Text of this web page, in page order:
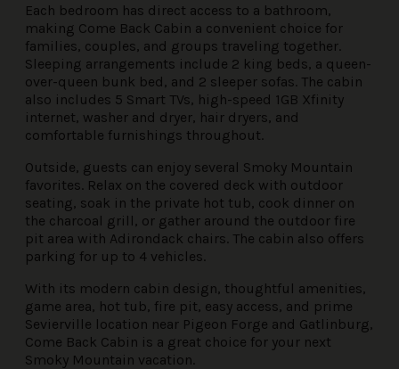
Each bedroom has direct access to a bathroom,
making Come Back Cabin a convenient choice for
families, couples, and groups traveling together.
Sleeping arrangements include 2 king beds, a queen-
over-queen bunk bed, and 2 sleeper sofas. The cabin
also includes 5 Smart TVs, high-speed 1GB Xfinity
internet, washer and dryer, hair dryers, and
comfortable furnishings throughout.
Outside, guests can enjoy several Smoky Mountain
favorites. Relax on the covered deck with outdoor
seating, soak in the private hot tub, cook dinner on
the charcoal grill, or gather around the outdoor fire
pit area with Adirondack chairs. The cabin also offers
parking for up to 4 vehicles.
With its modern cabin design, thoughtful amenities,
game area, hot tub, fire pit, easy access, and prime
Sevierville location near Pigeon Forge and Gatlinburg,
Come Back Cabin is a great choice for your next
Smoky Mountain vacation.